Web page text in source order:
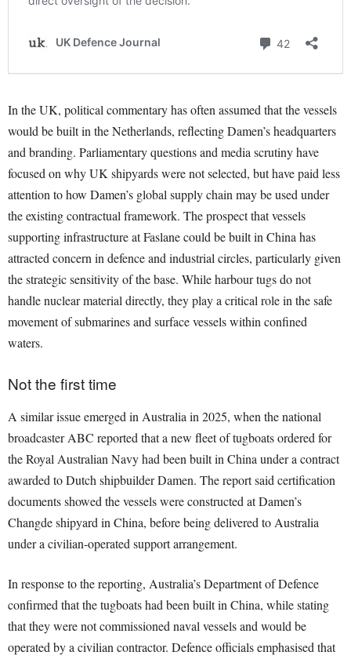
In the UK, political commentary has often assumed that the vessels
would be built in the Netherlands, reflecting Damen’s headquarters
and branding. Parliamentary questions and media scrutiny have
focused on why UK shipyards were not selected, but have paid less
attention to how Damen’s global supply chain may be used under
the existing contractual framework. The prospect that vessels
supporting infrastructure at Faslane could be built in China has
attracted concern in defence and industrial circles, particularly given
the strategic sensitivity of the base. While harbour tugs do not
handle nuclear material directly, they play a critical role in the safe
movement of submarines and surface vessels within confined
waters.
Not the first time
A similar issue emerged in Australia in 2025, when the national
broadcaster ABC reported that a new fleet of tugboats ordered for
the Royal Australian Navy had been built in China under a contract
awarded to Dutch shipbuilder Damen. The report said certification
documents showed the vessels were constructed at Damen’s
Changde shipyard in China, before being delivered to Australia
under a civilian-operated support arrangement.
In response to the reporting, Australia’s Department of Defence
confirmed that the tugboats had been built in China, while stating
that they were not commissioned naval vessels and would be
operated by a civilian contractor. Defence officials emphasised that